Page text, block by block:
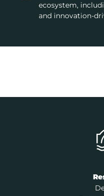
ecosystem,
and innovation-